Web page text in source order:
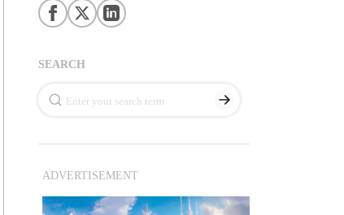
SEARCH
ADVERTISEMENT